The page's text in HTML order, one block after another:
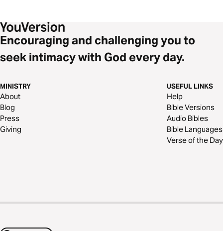
Encouraging and challenging you to
seek intimacy with God every day.
MINISTRY
About
Blog
Press
Giving
USEFUL LINKS
Help
Bible Versions
Audio Bibles
Bible Languages
Verse of the Day